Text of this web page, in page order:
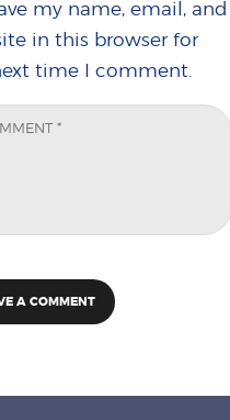
my name, email, and
in this browser for
time I comment.